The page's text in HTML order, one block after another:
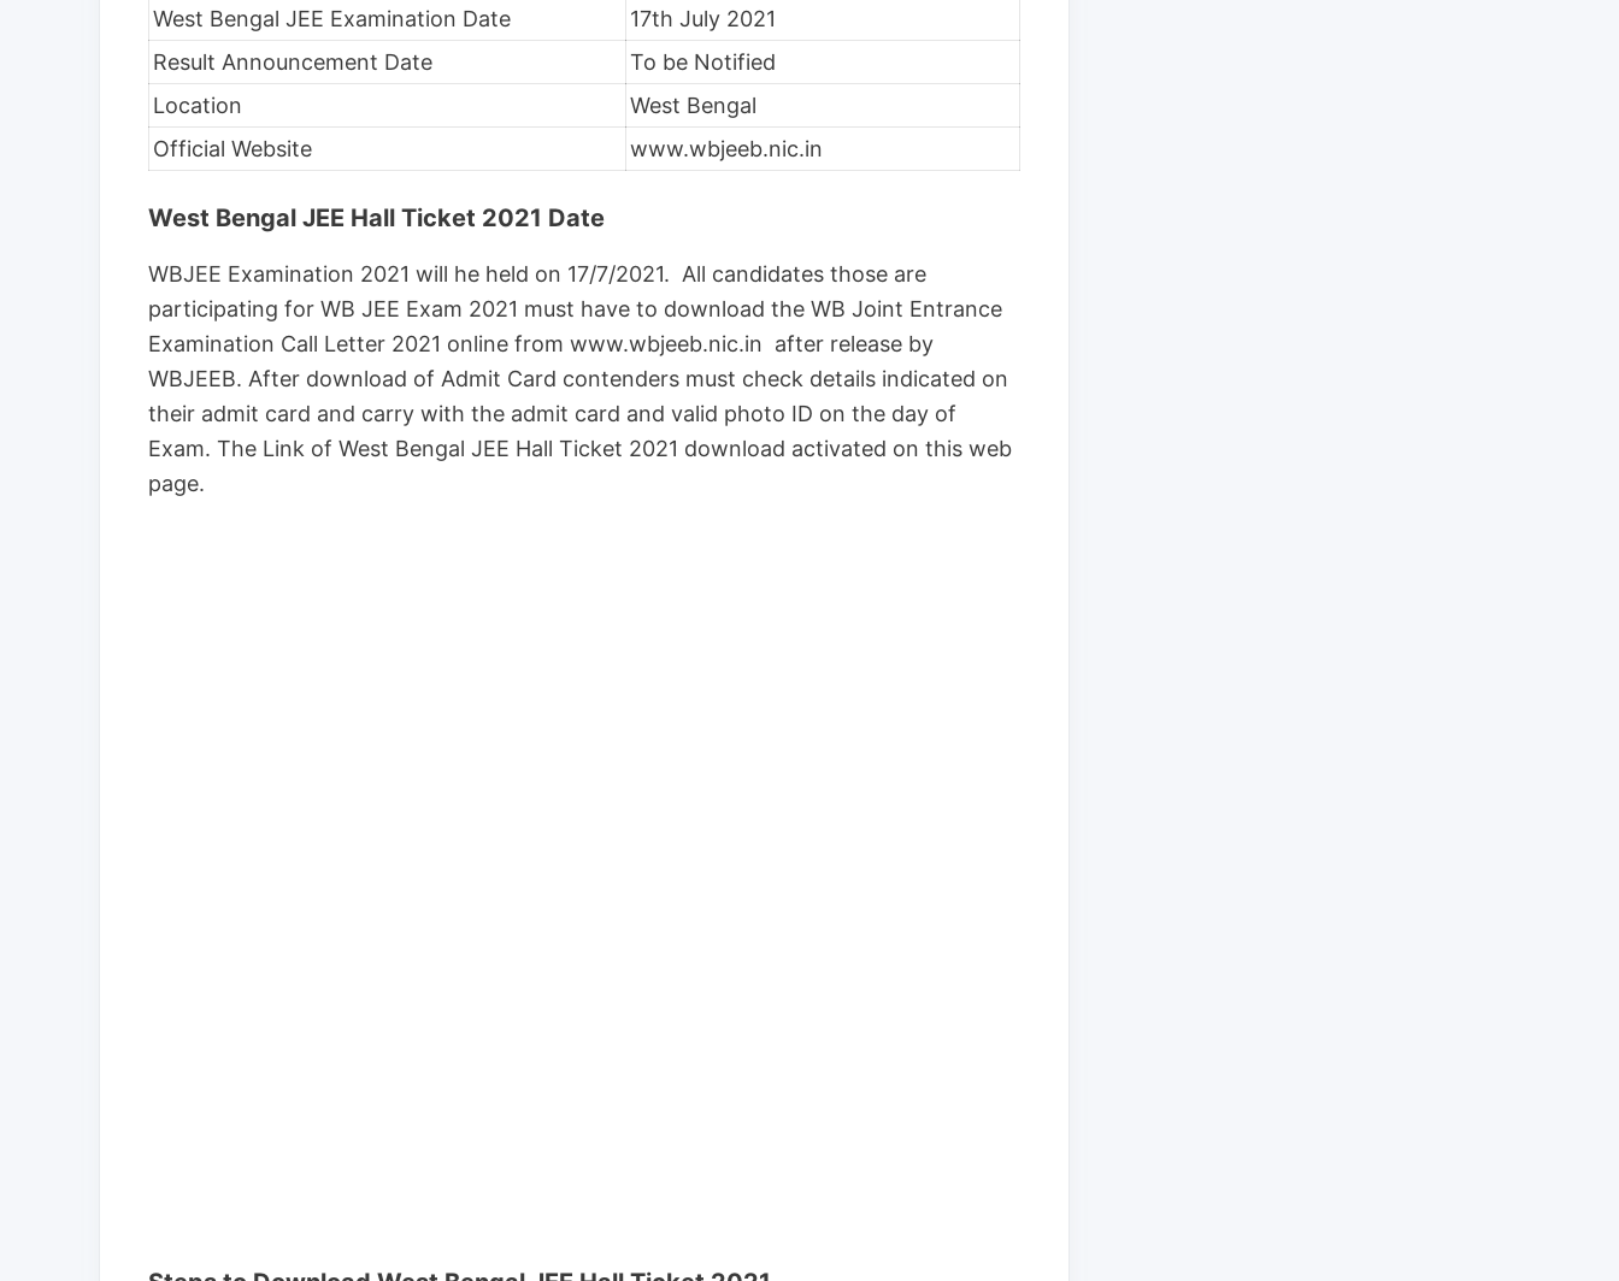
West Bengal JEE Examination Date
17th July 2021
Result Announcement Date
To be Notified
Location
West Bengal
Official Website
www.wbjeeb.nic.in
West Bengal JEE Hall Ticket 2021 Date
WBJEE Examination 2021 will he held on 17/7/2021. All candidates those are
participating for WB JEE Exam 2021 must have to download the WB Joint Entrance
Examination Call Letter 2021 online from www.wbjeeb.nic.in after release by
WBJEEB. After download of Admit Card contenders must check details indicated on
their admit card and carry with the admit card and valid photo ID on the day of
Exam. The Link of West Bengal JEE Hall Ticket 2021 download activated on this web
page.